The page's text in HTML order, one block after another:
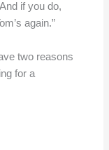
if you do,
again.”
two reasons
for a